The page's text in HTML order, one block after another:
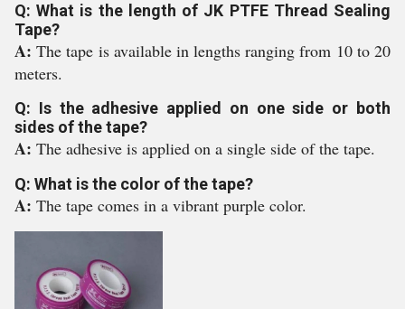
Q: What is the length of JK PTFE Thread Sealing
Tape?
A:The tape is available in lengths ranging from 10 to 20
meters.
Q: Is the adhesive applied on one side or both
sides of the tape?
A: The adhesive is applied on a single side of the tape.
Q: What is the color of the tape?
A: The tape comes in a vibrant purple color.